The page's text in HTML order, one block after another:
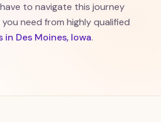
to navigate this journey
need from highly qualified
Des Moines, Iowa.